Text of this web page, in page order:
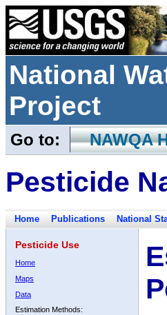
National
Project
Go to: NAWQA
Pesticide
Home Publications National
Pesticide Use
Home
Maps
Data
Estimation Methods: